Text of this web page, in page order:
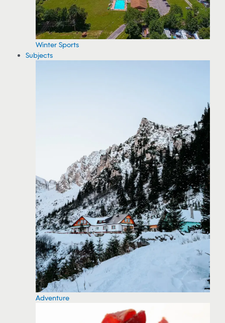
Winter Sports
Subjects
Adventure